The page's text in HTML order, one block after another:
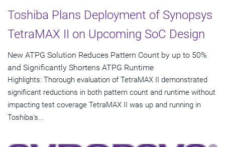
Toshiba Plans Deployment of Synopsys
TetraMAX II on Upcoming SoC Design
New ATPG Solution Reduces Pattern Count by up to 50%
and Significantly Shortens ATPG Runtime
Highlights: Thorough evaluation of TetraMAX II demonstrated
significant reductions in both pattern count and runtime without
impacting test coverage TetraMAX II was up and running in
Toshiba's...